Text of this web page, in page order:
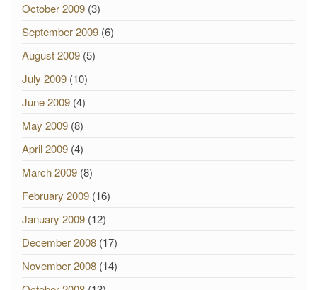
October 2009 (3)
September 2009 (6)
August 2009 (5)
July 2009 (10)
June 2009 (4)
May 2009 (8)
April 2009 (4)
March 2009 (8)
February 2009 (16)
January 2009 (12)
December 2008 (17)
November 2008 (14)